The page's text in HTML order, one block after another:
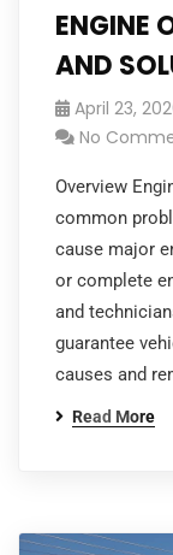
ENGINE
AND
April 23,
No
Overview
common
cause major
or complete
and
guarantee
causes and
Read More